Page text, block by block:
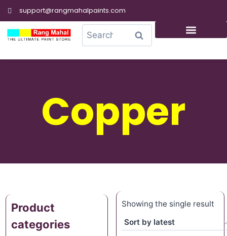
support@rangmahalpaints.com
Search
Copper
Product
categories
Showing the single result